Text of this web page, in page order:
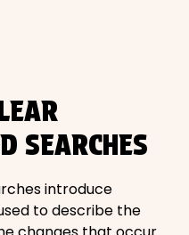
SEARCHES
introduce
to describe the